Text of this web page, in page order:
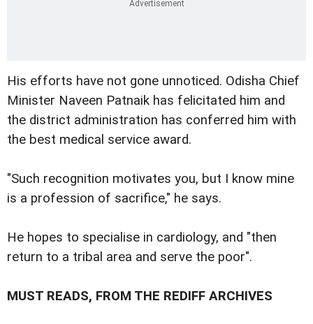
His efforts have not gone unnoticed. Odisha Chief
Minister Naveen Patnaik has felicitated him and
the district administration has conferred him with
the best medical service award.
"Such recognition motivates you, but I know mine
is a profession of sacrifice," he says.
He hopes to specialise in cardiology, and "then
return to a tribal area and serve the poor".
MUST READS, FROM THE REDIFF ARCHIVES